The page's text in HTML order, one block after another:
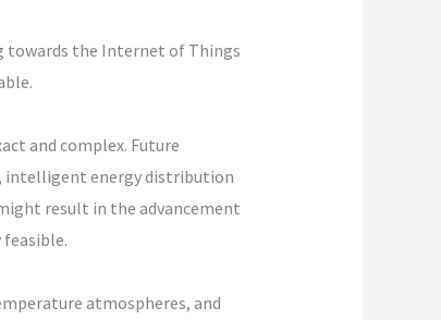
towards the Internet of Things
and complex. Future
intelligent energy distribution
result in the advancement
atmospheres, and